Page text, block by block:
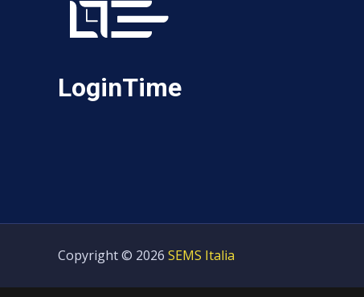
LoginTime
Copyright © 2026 SEMS Italia